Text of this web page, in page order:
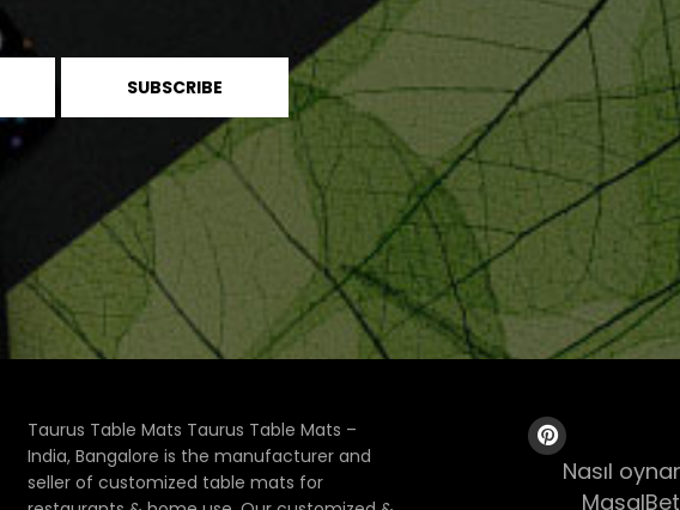
Taurus Table Mats Taurus Table Mats –
India, Bangalore is the manufacturer and
seller of customized table mats for
Nasıl
MasalBet